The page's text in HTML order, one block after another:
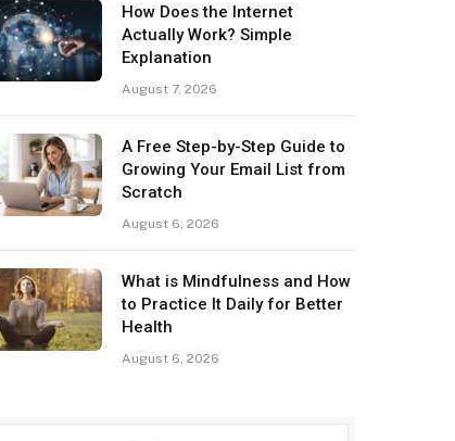
How Does the Internet
Actually Work? Simple
Explanation
August 7, 2026
A Free Step-by-Step Guide to
Growing Your Email List from
Scratch
August 6, 2026
What is Mindfulness and How
to Practice It Daily for Better
Health
August 6, 2026